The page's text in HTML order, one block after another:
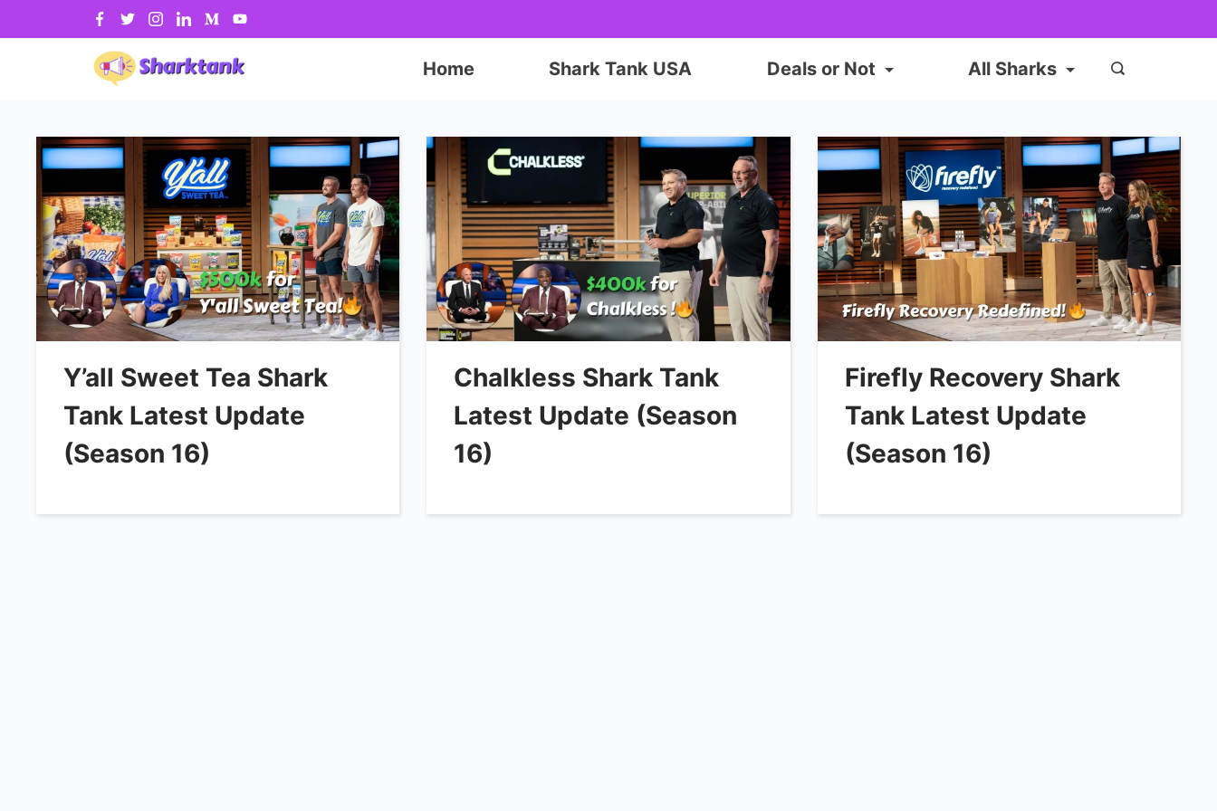
to
Home Shark Tank USA Deals or Not All Sharks
Y’all Sweet Tea Shark
Tank Latest Update
(Season 16)
Chalkless Shark Tank
Latest Update (Season
16)
Firefly Recovery Shark
Tank Latest Update
(Season 16)